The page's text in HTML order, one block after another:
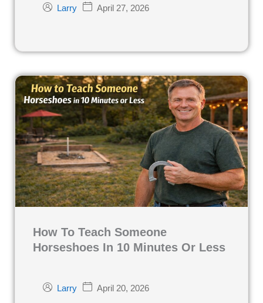
Larry April 27, 2026
How To Teach Someone
Horseshoes In 10 Minutes Or Less
Larry April 20, 2026